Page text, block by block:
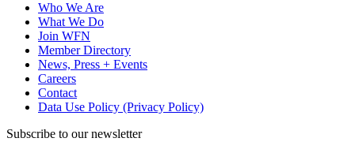
Who We Are
What We Do
Join WFN
Member Directory
News, Press + Events
Careers
Contact
Data Use Policy (Privacy Policy)
Subscribe to our newsletter